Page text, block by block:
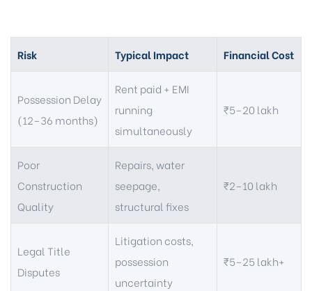
Risk Typical Impact Financial Cost
Possession Delay
(12–36 months)
Rent paid + EMI
running
simultaneously
₹5–20 lakh
Poor
Construction
Quality
Repairs, water
seepage,
structural fixes
₹2–10 lakh
Legal Title
Disputes
Litigation costs,
possession
uncertainty
₹5–25 lakh+